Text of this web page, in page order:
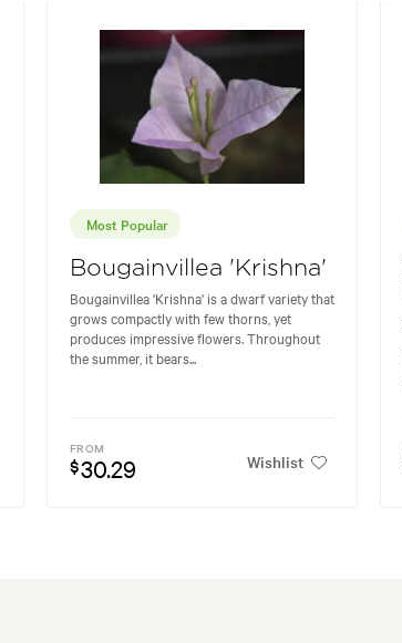
Most Popular
Bougainvillea 'Krishna'
Bougainvillea 'Krishna' is a dwarf variety that
grows compactly with few thorns, yet
produces impressive flowers. Throughout
the summer, it bears...
FROM
$30.29 Wishlist